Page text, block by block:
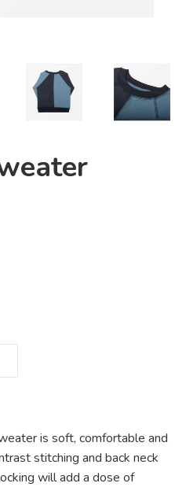
is soft, comfortable and
stitching and back neck
will add a dose of